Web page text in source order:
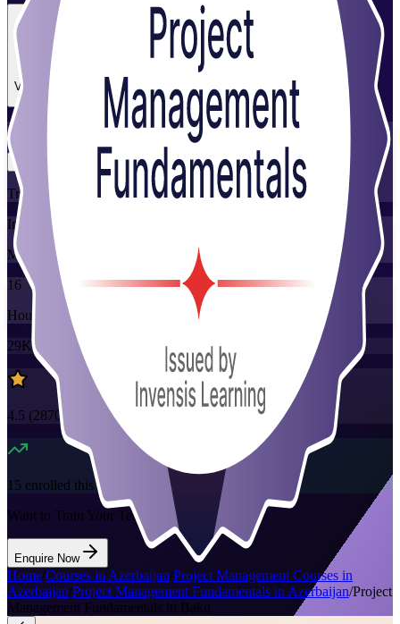
View Schedules and Pricing
Enquire about this Training
Flexible
Training Schedules
Instructor-led
Mode
16
Hours
29K+
already enrolled
4.5 (2870+ Reviews)
15 enrolled this week
Want to Train Your Team?
Enquire Now
Home/Courses in Azerbaijan/Project Management Courses in
Azerbaijan/Project Management Fundamentals in Azerbaijan/Project
Management Fundamentals in Baku